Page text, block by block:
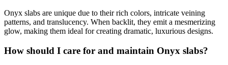
Onyx slabs are unique due to their rich colors, intricate veining
patterns, and translucency. When backlit, they emit a mesmerizing
glow, making them ideal for creating dramatic, luxurious designs.
How should I care for and maintain Onyx slabs?